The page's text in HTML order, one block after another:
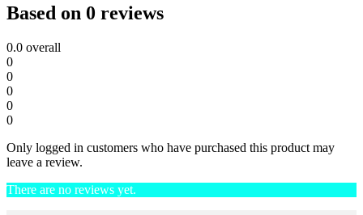
Based on 0 reviews
0.0 overall
0
0
0
0
0
Only logged in customers who have purchased this product may
leave a review.
There are no reviews yet.